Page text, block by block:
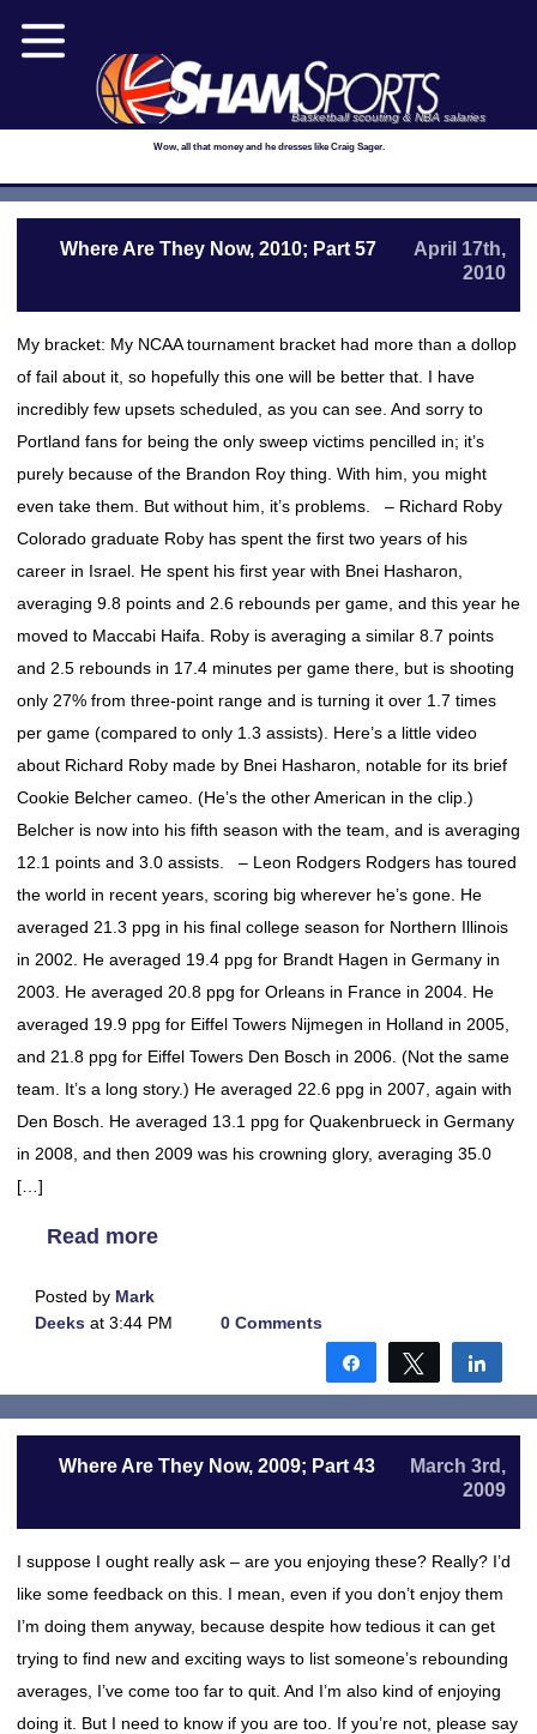
Basketball scouting & NBA salaries
Wow, all that money and he dresses like Craig Sager.
Where Are They Now, 2010; Part 57
April 17th,
2010
My bracket: My NCAA tournament bracket had more than a dollop
of fail about it, so hopefully this one will be better that. I have
incredibly few upsets scheduled, as you can see. And sorry to
Portland fans for being the only sweep victims pencilled in; it’s
purely because of the Brandon Roy thing. With him, you might
even take them. But without him, it’s problems. – Richard Roby
Colorado graduate Roby has spent the first two years of his
career in Israel. He spent his first year with Bnei Hasharon,
averaging 9.8 points and 2.6 rebounds per game, and this year he
moved to Maccabi Haifa. Roby is averaging a similar 8.7 points
and 2.5 rebounds in 17.4 minutes per game there, but is shooting
only 27% from three-point range and is turning it over 1.7 times
per game (compared to only 1.3 assists). Here’s a little video
about Richard Roby made by Bnei Hasharon, notable for its brief
Cookie Belcher cameo. (He’s the other American in the clip.)
Belcher is now into his fifth season with the team, and is averaging
12.1 points and 3.0 assists. – Leon Rodgers Rodgers has toured
the world in recent years, scoring big wherever he’s gone. He
averaged 21.3 ppg in his final college season for Northern Illinois
in 2002. He averaged 19.4 ppg for Brandt Hagen in Germany in
2003. He averaged 20.8 ppg for Orleans in France in 2004. He
averaged 19.9 ppg for Eiffel Towers Nijmegen in Holland in 2005,
and 21.8 ppg for Eiffel Towers Den Bosch in 2006. (Not the same
team. It’s a long story.) He averaged 22.6 ppg in 2007, again with
Den Bosch. He averaged 13.1 ppg for Quakenbrueck in Germany
in 2008, and then 2009 was his crowning glory, averaging 35.0
[…]
Read more
Posted by Mark
Deeks at 3:44 PM 0 Comments
Share Tweet
Where Are They Now, 2009; Part 43
March 3rd,
2009
I suppose I ought really ask – are you enjoying these? Really? I’d
like some feedback on this. I mean, even if you don’t enjoy them
I’m doing them anyway, because despite how tedious it can get
trying to find new and exciting ways to list someone’s rebounding
averages, I’ve come too far to quit. And I’m also kind of enjoying
doing it. But I need to know if you are too. If you’re not, please say